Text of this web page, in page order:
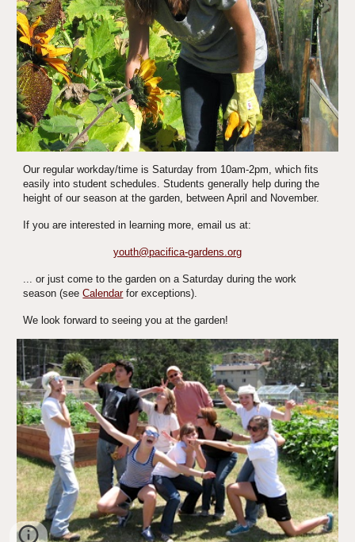
Our regular workday/time is Saturday from 10am-2pm, which fits
easily into student schedules. Students generally help during the
height of our season at the garden, between April and November.
If you are interested in learning more, email us at:
youth@pacifica-gardens.org
... or just come to the garden on a Saturday during the work
season (see Calendar for exceptions).
We look forward to seeing you at the garden!